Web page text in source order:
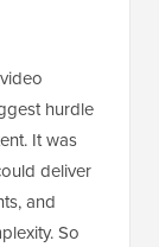
hurdle
It was
deliver
and
So